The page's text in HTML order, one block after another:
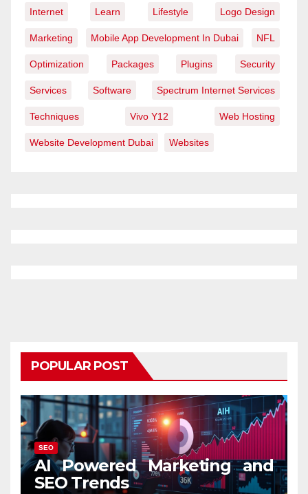
Internet Learn Lifestyle Logo Design
Marketing Mobile App Development In Dubai NFL
Optimization Packages Plugins Security
Services Software Spectrum Internet Services
Techniques Vivo Y12 Web Hosting
Website Development Dubai Websites
POPULAR POST
SEO
AI Powered Marketing and
SEO Trends